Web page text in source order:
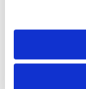
need to be set